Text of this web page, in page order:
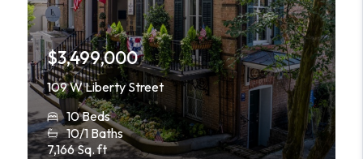
$3,499,000
109 W Liberty Street
10 Beds
10/1 Baths
7,166 Sq. ft